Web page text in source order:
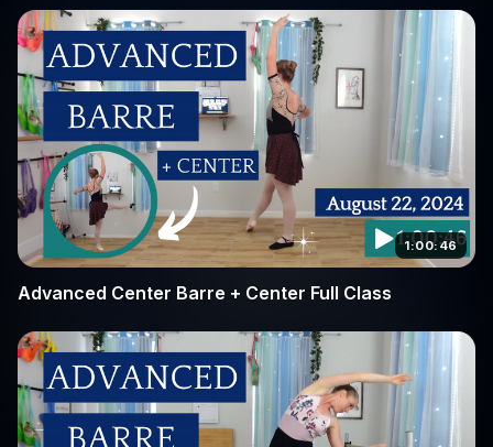
1:00:46
Advanced Center Barre + Center Full Class